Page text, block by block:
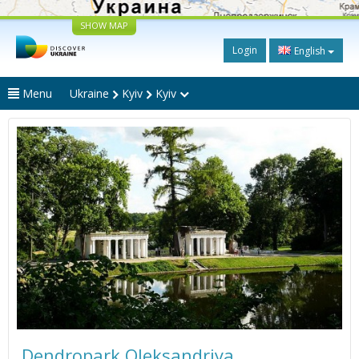
SHOW MAP
Login English
Menu Ukraine Kyiv Kyiv